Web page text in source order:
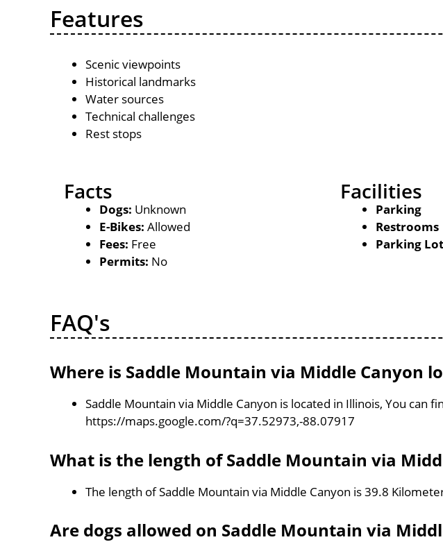
Features
Scenic viewpoints
Historical landmarks
Water sources
Technical challenges
Rest stops
Facts
Dogs: Unknown
E-Bikes: Allowed
Fees: Free
Permits: No
Facilities
Parking
Restrooms
Parking
FAQ's
Where is Saddle Mountain via Middle Canyon
Saddle Mountain via Middle Canyon is located in Illinois, You can
https://maps.google.com/?q=37.52973,-88.07917
What is the length of Saddle Mountain via
The length of Saddle Mountain via Middle Canyon is 39.8
Are dogs allowed on Saddle Mountain via